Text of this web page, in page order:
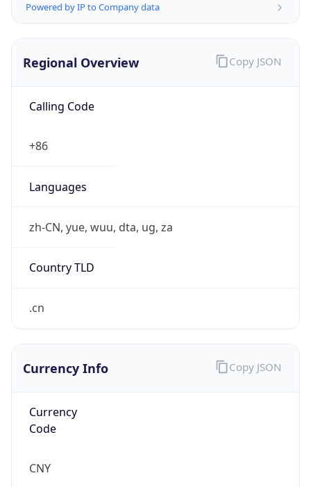
Powered by IP to Company data
Regional Overview
Calling Code
+86
Languages
zh-CN, yue, wuu, dta, ug, za
Country TLD
.cn
Copy JSON
Currency Info
Currency
Code
CNY
Copy JSON